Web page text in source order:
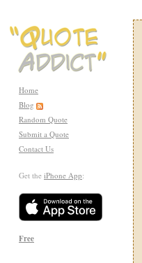
Home
Blog
Random Quote
Submit a Quote
Contact Us
Get the iPhone App:
Free